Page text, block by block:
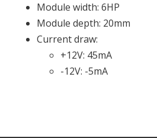
Module width: 6HP
Module depth: 20mm
Current draw:
+12V: 45mA
-12V: -5mA